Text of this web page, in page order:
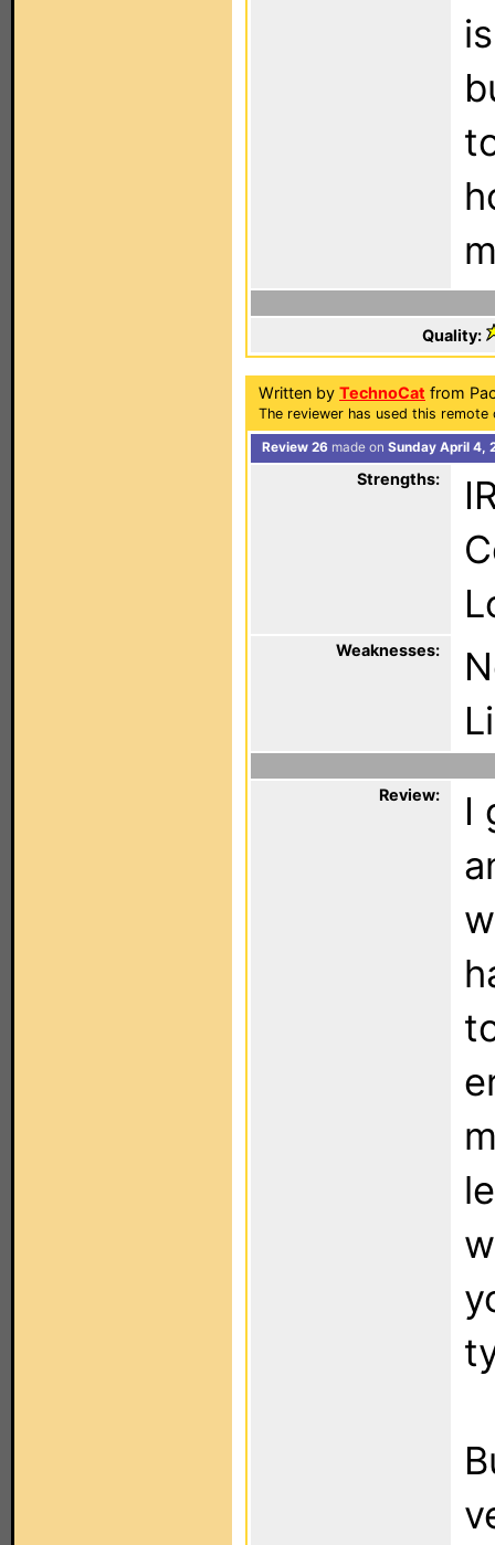
Quality:
Written by TechnoCat from
The reviewer has used this
Review 26 made on Sunday April 4,
Strengths:
Weaknesses:
Review:
I